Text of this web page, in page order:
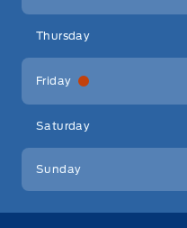
Thursday
Friday
Saturday
Sunday